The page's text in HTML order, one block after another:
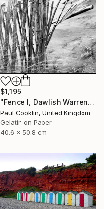
$1,195
"Fence I, Dawlish Warren, Devon - Silver Gelatin" Photograph
Paul Cooklin, United Kingdom
Gelatin on Paper
40.6 x 50.8 cm